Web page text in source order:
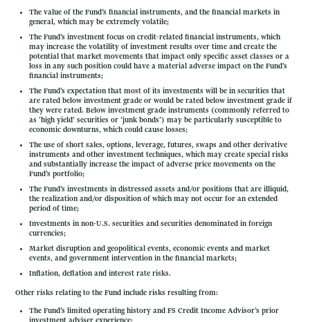
The value of the Fund’s financial instruments, and the financial markets in
general, which may be extremely volatile;
The Fund’s investment focus on credit-related financial instruments, which
may increase the volatility of investment results over time and create the
potential that market movements that impact only specific asset classes or a
loss in any such position could have a material adverse impact on the Fund’s
financial instruments;
The Fund’s expectation that most of its investments will be in securities that
are rated below investment grade or would be rated below investment grade if
they were rated. Below investment grade instruments (commonly referred to
as ’high yield’ securities or ’junk bonds’) may be particularly susceptible to
economic downturns, which could cause losses;
The use of short sales, options, leverage, futures, swaps and other derivative
instruments and other investment techniques, which may create special risks
and substantially increase the impact of adverse price movements on the
Fund’s portfolio;
The Fund’s investments in distressed assets and/or positions that are illiquid,
the realization and/or disposition of which may not occur for an extended
period of time;
Investments in non-U.S. securities and securities denominated in foreign
currencies;
Market disruption and geopolitical events, economic events and market
events, and government intervention in the financial markets;
Inflation, deflation and interest rate risks.
Other risks relating to the Fund include risks resulting from:
The Fund’s limited operating history and FS Credit Income Advisor’s prior